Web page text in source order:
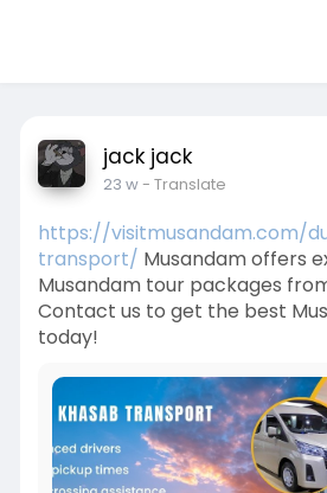
jack jack
23 w- Translate
https://visitmusandam.com/
transport/ Musandam offers
Musandam tour packages
Contact us to get the best
today!